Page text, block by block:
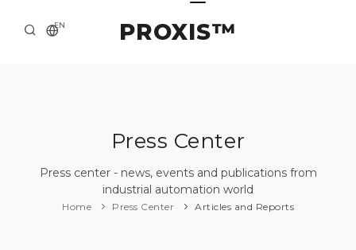
PROXIS™
EN
SOLUTION AND SERVICE
Press Center
Press center - news, events and publications from
industrial automation world
Home Press Center Articles and Reports